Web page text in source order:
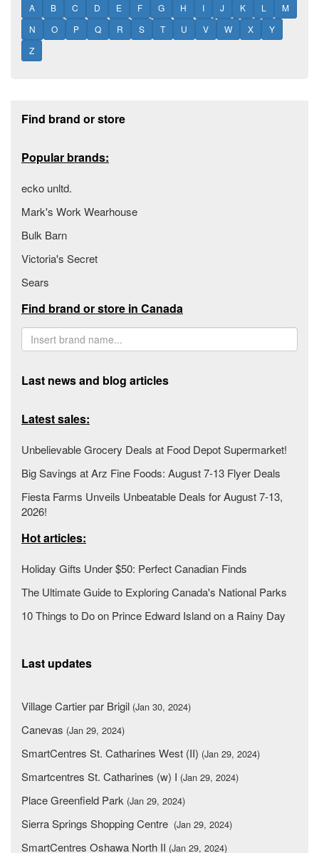
A B C D E F G H I J K L
M
N
O P Q R S T U V W X
Y
Z
Find brand or store
Popular brands:
ecko unltd.
Mark's Work Wearhouse
Bulk Barn
Victoria's Secret
Sears
Find brand or store in Canada
Last news and blog articles
Latest sales:
Unbelievable Grocery Deals at Food Depot Supermarket!
Big Savings at Arz Fine Foods: August 7-13 Flyer Deals
Fiesta Farms Unveils Unbeatable Deals for August 7-13,
2026!
Hot articles:
Holiday Gifts Under $50: Perfect Canadian Finds
The Ultimate Guide to Exploring Canada's National Parks
10 Things to Do on Prince Edward Island on a Rainy Day
Last updates
Village Cartier par Brigil (Jan 30, 2024)
Canevas (Jan 29, 2024)
SmartCentres St. Catharines West (II) (Jan 29, 2024)
Smartcentres St. Catharines (w) I (Jan 29, 2024)
Place Greenfield Park (Jan 29, 2024)
Sierra Springs Shopping Centre (Jan 29, 2024)
SmartCentres Oshawa North II (Jan 29, 2024)